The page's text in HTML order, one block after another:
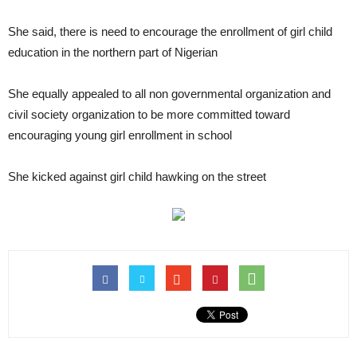
She said, there is need to encourage the enrollment of girl child
education in the northern part of Nigerian
She equally appealed to all non governmental organization and
civil society organization to be more committed toward
encouraging young girl enrollment in school
She kicked against girl child hawking on the street